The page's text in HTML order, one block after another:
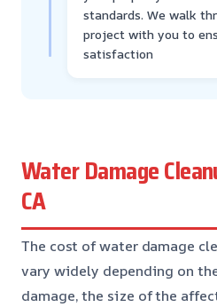
standards. We walk
project with you to
satisfaction
Water Damage
CA
The cost of water damage
vary widely depending on
damage, the size of the